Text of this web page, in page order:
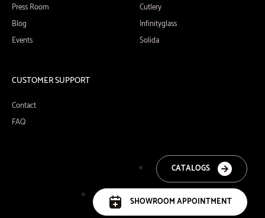
Press Room
Blog
Events
Cutlery
Infinityglass
Solida
CUSTOMER SUPPORT
Contact
FAQ
CATALOGS
SHOWROOM APPOINTMENT